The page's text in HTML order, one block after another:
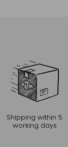
Shipping within 5
working days